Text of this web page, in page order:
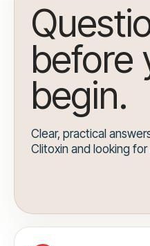
before
begin.
Clear, practical
Clitoxin and looking